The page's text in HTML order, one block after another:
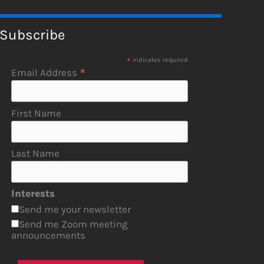
Subscribe
* indicates required
Email Address *
First Name
Last Name
Interests
Send me your newsletter
Send me Zoom meeting
announcements